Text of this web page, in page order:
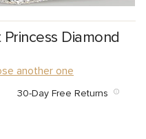
Diamond
another one
30-Day Free Returns